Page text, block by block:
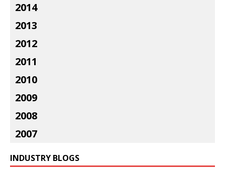
2014
2013
2012
2011
2010
2009
2008
2007
INDUSTRY BLOGS